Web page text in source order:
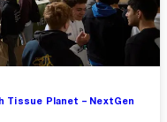
Planet – NextGen